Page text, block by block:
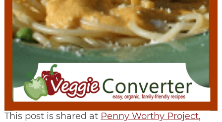
This post is shared at Penny Worthy Project,